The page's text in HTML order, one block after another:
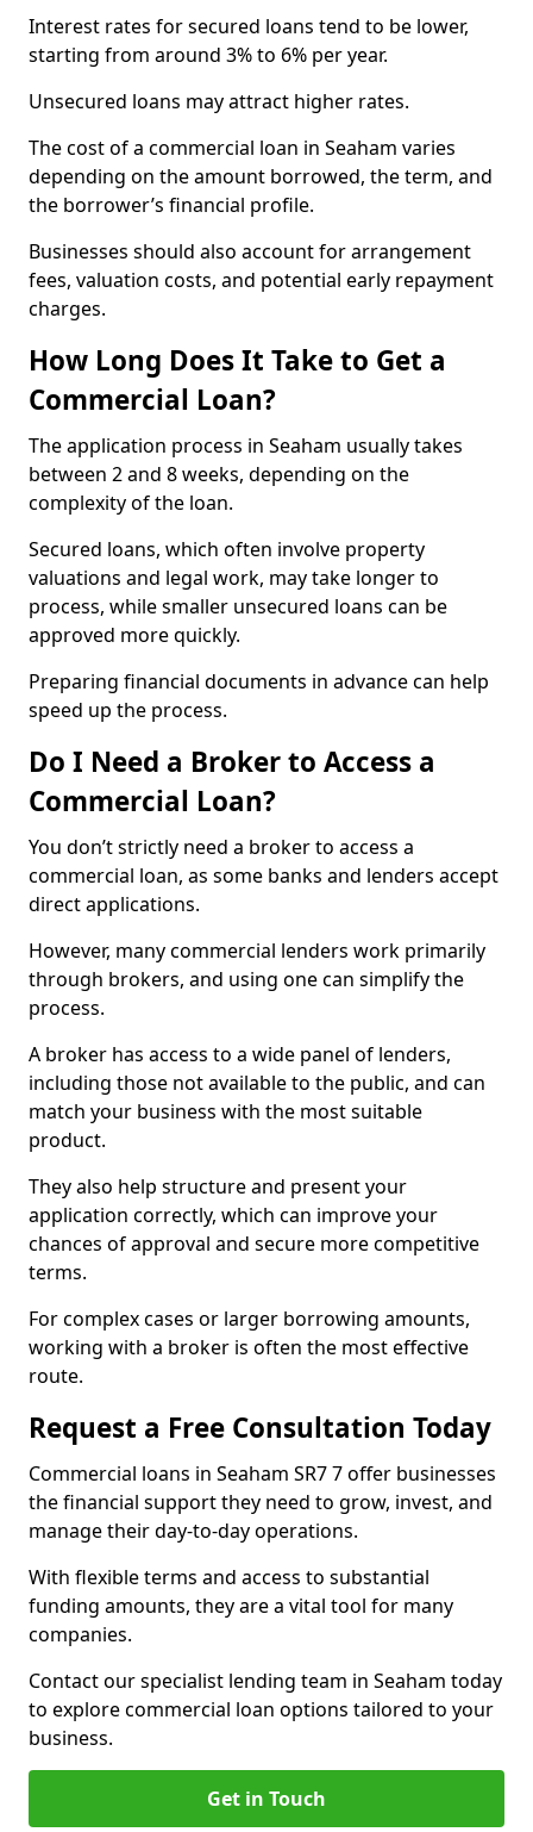
Interest rates for secured loans tend to be lower,
starting from around 3% to 6% per year.
Unsecured loans may attract higher rates.
The cost of a commercial loan in Seaham varies
depending on the amount borrowed, the term, and
the borrower’s financial profile.
Businesses should also account for arrangement
fees, valuation costs, and potential early repayment
charges.
How Long Does It Take to Get a
Commercial Loan?
The application process in Seaham usually takes
between 2 and 8 weeks, depending on the
complexity of the loan.
Secured loans, which often involve property
valuations and legal work, may take longer to
process, while smaller unsecured loans can be
approved more quickly.
Preparing financial documents in advance can help
speed up the process.
Do I Need a Broker to Access a
Commercial Loan?
You don’t strictly need a broker to access a
commercial loan, as some banks and lenders accept
direct applications.
However, many commercial lenders work primarily
through brokers, and using one can simplify the
process.
A broker has access to a wide panel of lenders,
including those not available to the public, and can
match your business with the most suitable
product.
They also help structure and present your
application correctly, which can improve your
chances of approval and secure more competitive
terms.
For complex cases or larger borrowing amounts,
working with a broker is often the most effective
route.
Request a Free Consultation Today
Commercial loans in Seaham SR7 7 offer businesses
the financial support they need to grow, invest, and
manage their day-to-day operations.
With flexible terms and access to substantial
funding amounts, they are a vital tool for many
companies.
Contact our specialist lending team in Seaham today
to explore commercial loan options tailored to your
business.
Get in Touch